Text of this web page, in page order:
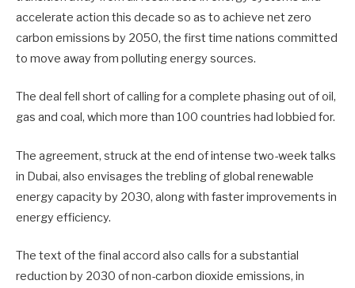
accelerate action this decade so as to achieve net zero
carbon emissions by 2050, the first time nations committed
to move away from polluting energy sources.
The deal fell short of calling for a complete phasing out of oil,
gas and coal, which more than 100 countries had lobbied for.
The agreement, struck at the end of intense two-week talks
in Dubai, also envisages the trebling of global renewable
energy capacity by 2030, along with faster improvements in
energy efficiency.
The text of the final accord also calls for a substantial
reduction by 2030 of non-carbon dioxide emissions, in